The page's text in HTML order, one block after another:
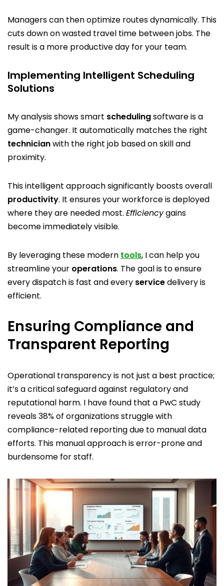
Managers can then optimize routes dynamically. This
cuts down on wasted travel time between jobs. The
result is a more productive day for your team.
Implementing Intelligent Scheduling
Solutions
My analysis shows smart schedulingsoftware is a
game-changer. It automatically matches the right
technicianwith the right job based on skill and
proximity.
This intelligent approach significantly boosts overall
productivity. It ensures your workforce is deployed
where they are needed most. Efficiencygains
become immediately visible.
By leveraging these modern tools, I can help you
streamline your operations. The goal is to ensure
every dispatch is fast and every servicedelivery is
efficient.
Ensuring Compliance and
Transparent Reporting
Operational transparency is not just a best practice;
it’s a critical safeguard against regulatory and
reputational harm. I have found that a PwC study
reveals 38% of organizations struggle with
compliance-related reporting due to manual data
efforts. This manual approach is error-prone and
burdensome for staff.